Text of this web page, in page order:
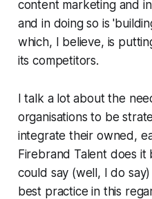
content marketing and
and in doing so is
which, I believe, is
its competitors.
I talk a lot about the
organisations to be
integrate their owned,
Firebrand Talent does it
could say (well, Ido
best practice in this